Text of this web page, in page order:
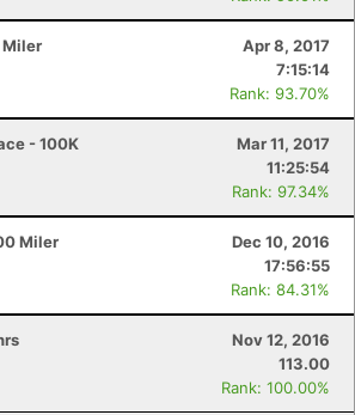
Miler
Apr 8, 2017
7:15:14
Rank: 93.70%
- 100K
Mar 11, 2017
11:25:54
Rank: 97.34%
Miler
Dec 10, 2016
17:56:55
Rank: 84.31%
Nov 12, 2016
113.00
Rank: 100.00%